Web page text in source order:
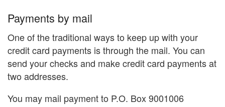
Payments by mail
One of the traditional ways to keep up with your
credit card payments is through the mail. You can
send your checks and make credit card payments at
two addresses.
You may mail payment to P.O. Box 9001006